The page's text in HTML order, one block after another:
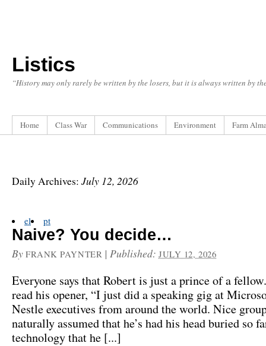
Listics
“History may only rarely be written by the losers, but it is always written by
Home Class War Communications Environment Farm
Daily Archives: July 12, 2026
el pt
Naive? You decide…
By FRANK PAYNTER |Published:JULY 12, 2026
Everyone says that Robert is just a prince of a
read his opener, “I just did a speaking gig at
Nestle executives from around the world. Nice
naturally assumed that he’s had his head buried so
technology that he [...]